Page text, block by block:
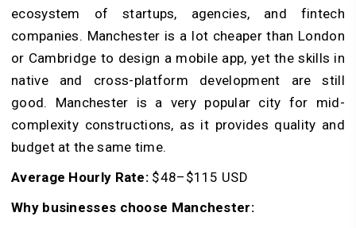
ecosystem of startups, agencies, and fintech
companies. Manchester is a lot cheaper than London
or Cambridge to design a mobile app, yet the skills in
native and cross-platform development are still
good. Manchester is a very popular city for mid-
complexity constructions, as it provides quality and
budget at the same time.
Average Hourly Rate: $48–$115 USD
Why businesses choose Manchester: